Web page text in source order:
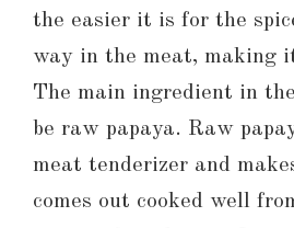
the easier it is for the
way in the meat, making
The main ingredient in
be raw papaya. Raw
meat tenderizer and
comes out cooked well